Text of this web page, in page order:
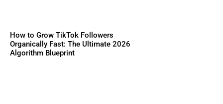
How to Grow TikTok Followers
Organically Fast: The Ultimate 2026
Algorithm Blueprint